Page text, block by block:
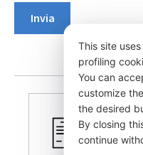
This site
profiling
You can
customize
the desired
By closing
continue